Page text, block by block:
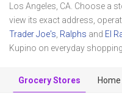
Los Angeles, CA. Choose a
view its exact address,
Trader Joe's Ralphs and El
Kupino on everyday
Grocery Stores